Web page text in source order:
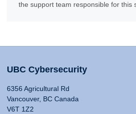
the support team responsible for this
UBC Cybersecurity
6356 Agricultural Rd
Vancouver, BC Canada
V6T 1Z2